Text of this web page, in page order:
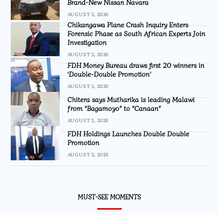
AUGUST 5, 2026
Chikangawa Plane Crash Inquiry Enters
Forensic Phase as South African Experts Join
Investigation
AUGUST 5, 2026
FDH Money Bureau draws first 20 winners in
‘Double-Double Promotion’
AUGUST 5, 2026
Chitera says Mutharika is leading Malawi
from “Bagamoyo” to “Canaan”
AUGUST 5, 2026
FDH Holdings Launches Double Double
Promotion
AUGUST 5, 2026
MUST-SEE MOMENTS